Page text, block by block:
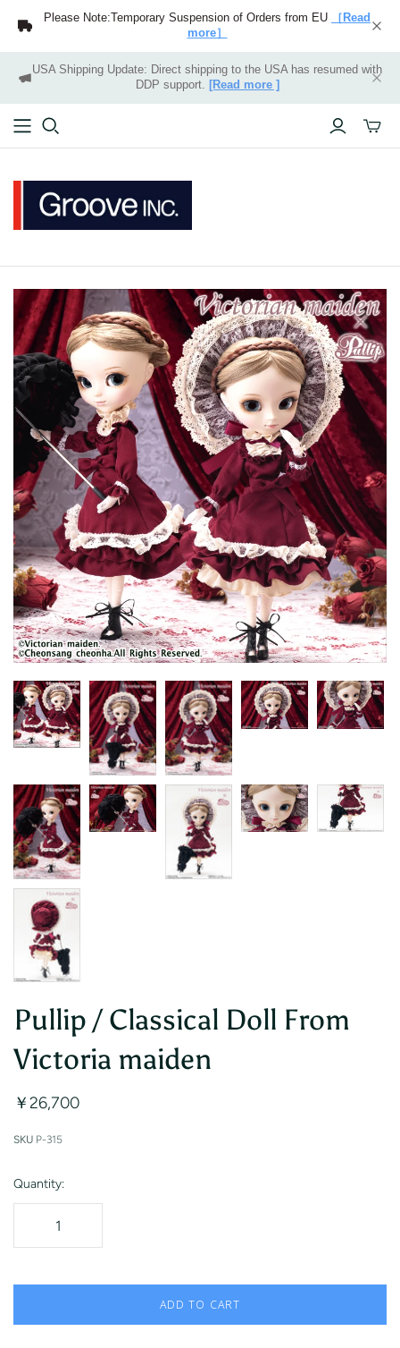
Please Note:Temporary Suspension of Orders from EU
［Read
more］
USA Shipping Update: Direct shipping to the USA has resumed with
DDP support. [Read more ]
Toggle
mini
Pullip / Classical Doll From
Victoria maiden
￥26,700
SKU P-315
Quantity:
ADD TO CART